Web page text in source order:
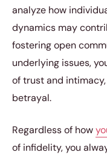
analyze how
dynamics may
fostering open
underlying issues,
of trust and
betrayal.
Regardless of how
of infidelity, you